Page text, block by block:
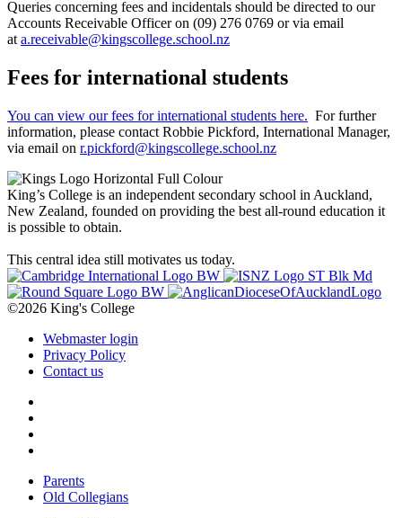
Queries concerning fees and incidentals should be directed to our
Accounts Receivable Officer on (09) 276 0769 or via email
at a.receivable@kingscollege.school.nz
Fees for international students
You can view our fees for international students here. For further
information, please contact Robbie Pickford, International Manager,
via email on r.pickford@kingscollege.school.nz
King’s College is an independent secondary school in Auckland,
New Zealand, founded on providing the best all-round education it
is possible to obtain.
This central idea still motivates us today.
©2026 King's College
Webmaster login
Privacy Policy
Contact us
Parents
Old Collegians